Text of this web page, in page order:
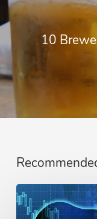
10
Difference
Between